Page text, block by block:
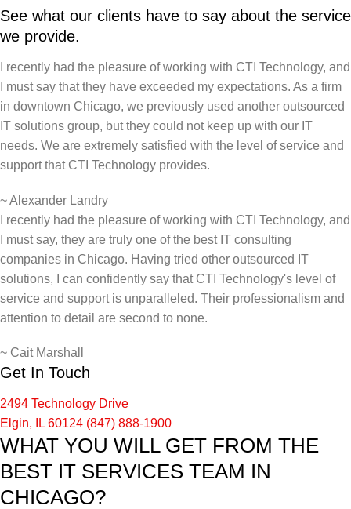
See what our clients have to say about the service
we provide.
I recently had the pleasure of working with CTI Technology, and
I must say that they have exceeded my expectations. As a firm
in downtown Chicago, we previously used another outsourced
IT solutions group, but they could not keep up with our IT
needs. We are extremely satisfied with the level of service and
support that CTI Technology provides.
~Alexander Landry
I recently had the pleasure of working with CTI Technology, and
I must say, they are truly one of the best IT consulting
companies in Chicago. Having tried other outsourced IT
solutions, I can confidently say that CTI Technology's level of
service and support is unparalleled. Their professionalism and
attention to detail are second to none.
~ Cait Marshall
Get In Touch
2494 Technology Drive
Elgin, IL 60124 (847) 888-1900
WHAT YOU WILL GET FROM THE
BEST IT SERVICES TEAM IN
CHICAGO?